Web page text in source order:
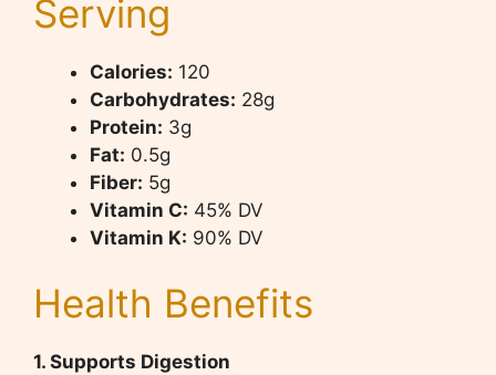
Serving
Calories: 120
Carbohydrates: 28g
Protein: 3g
Fat: 0.5g
Fiber: 5g
Vitamin C: 45% DV
Vitamin K: 90% DV
Health Benefits
1. Supports Digestion